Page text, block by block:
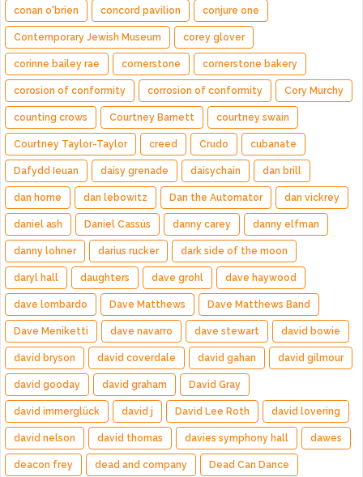
conan o'brien concord pavilion conjure one
Contemporary Jewish Museum corey glover
corinne bailey rae cornerstone cornerstone bakery
corosion of conformity corrosion of conformity Cory Murchy
counting crows Courtney Barnett courtney swain
Courtney Taylor-Taylor creed Crudo cubanate
Dafydd Ieuan daisy grenade daisychain dan brill
dan horne dan lebowitz Dan the Automator dan vickrey
daniel ash Daniel Cassús danny carey danny elfman
danny lohner darius rucker dark side of the moon
daryl hall daughters dave grohl dave haywood
dave lombardo Dave Matthews Dave Matthews Band
Dave Meniketti dave navarro dave stewart david bowie
david bryson david coverdale david gahan david gilmour
david gooday david graham David Gray
david immerglück david j David Lee Roth david lovering
david nelson david thomas davies symphony hall dawes
deacon frey dead and company Dead Can Dance